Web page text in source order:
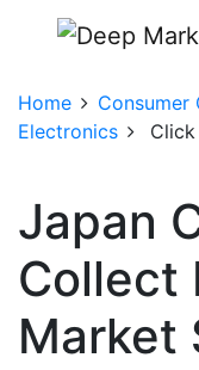
Home Consumer
Electronics
Japan
Collect
Market